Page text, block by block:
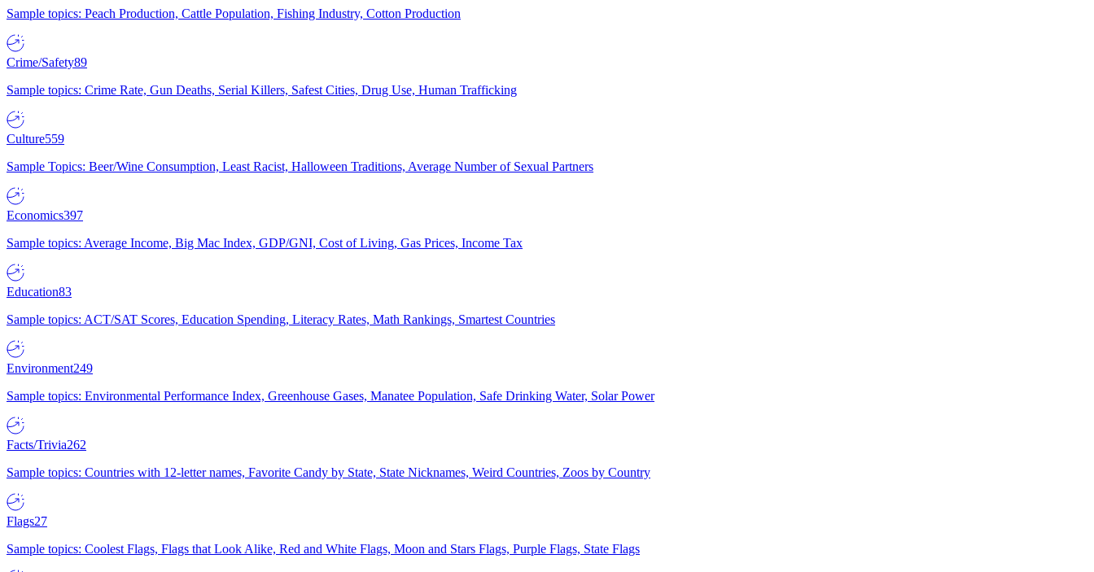
Sample topics: Peach Production, Cattle Population, Fishing Industry, Cotton Production
Crime/Safety89
Sample topics: Crime Rate, Gun Deaths, Serial Killers, Safest Cities, Drug Use, Human Trafficking
Culture559
Sample Topics: Beer/Wine Consumption, Least Racist, Halloween Traditions, Average Number of Sexual Partners
Economics397
Sample topics: Average Income, Big Mac Index, GDP/GNI, Cost of Living, Gas Prices, Income Tax
Education83
Sample topics: ACT/SAT Scores, Education Spending, Literacy Rates, Math Rankings, Smartest Countries
Environment249
Sample topics: Environmental Performance Index, Greenhouse Gases, Manatee Population, Safe Drinking Water, Solar Power
Facts/Trivia262
Sample topics: Countries with 12-letter names, Favorite Candy by State, State Nicknames, Weird Countries, Zoos by Country
Flags27
Sample topics: Coolest Flags, Flags that Look Alike, Red and White Flags, Moon and Stars Flags, Purple Flags, State Flags